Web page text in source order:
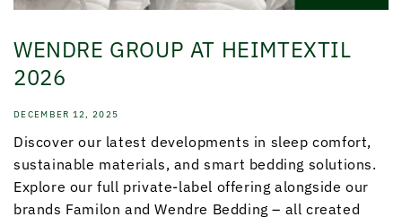
WENDRE GROUP AT HEIMTEXTIL
2026
DECEMBER 12, 2025
Discover our latest developments in sleep comfort,
sustainable materials, and smart bedding solutions.
Explore our full private-label offering alongside our
brands Familon and Wendre Bedding – all created